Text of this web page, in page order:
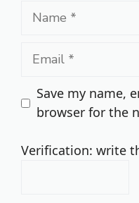
Name
Email
Save my name,
browser for the
Verification: write